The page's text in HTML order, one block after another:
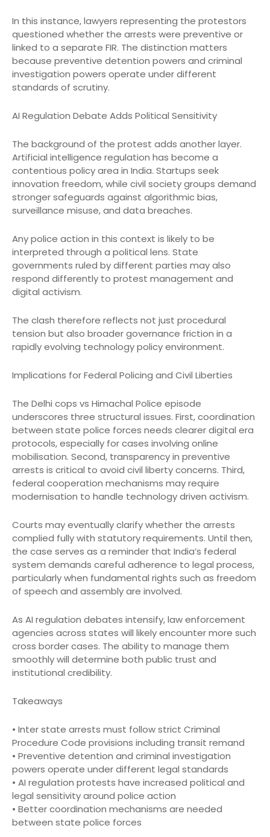
In this instance, lawyers representing the protestors
questioned whether the arrests were preventive or
linked to a separate FIR. The distinction matters
because preventive detention powers and criminal
investigation powers operate under different
standards of scrutiny.
AI Regulation Debate Adds Political Sensitivity
The background of the protest adds another layer.
Artificial intelligence regulation has become a
contentious policy area in India. Startups seek
innovation freedom, while civil society groups demand
stronger safeguards against algorithmic bias,
surveillance misuse, and data breaches.
Any police action in this context is likely to be
interpreted through a political lens. State
governments ruled by different parties may also
respond differently to protest management and
digital activism.
The clash therefore reflects not just procedural
tension but also broader governance friction in a
rapidly evolving technology policy environment.
Implications for Federal Policing and Civil Liberties
The Delhi cops vs Himachal Police episode
underscores three structural issues. First, coordination
between state police forces needs clearer digital era
protocols, especially for cases involving online
mobilisation. Second, transparency in preventive
arrests is critical to avoid civil liberty concerns. Third,
federal cooperation mechanisms may require
modernisation to handle technology driven activism.
Courts may eventually clarify whether the arrests
complied fully with statutory requirements. Until then,
the case serves as a reminder that India’s federal
system demands careful adherence to legal process,
particularly when fundamental rights such as freedom
of speech and assembly are involved.
As AI regulation debates intensify, law enforcement
agencies across states will likely encounter more such
cross border cases. The ability to manage them
smoothly will determine both public trust and
institutional credibility.
Takeaways
• Inter state arrests must follow strict Criminal
Procedure Code provisions including transit remand
• Preventive detention and criminal investigation
powers operate under different legal standards
• AI regulation protests have increased political and
legal sensitivity around police action
• Better coordination mechanisms are needed
between state police forces